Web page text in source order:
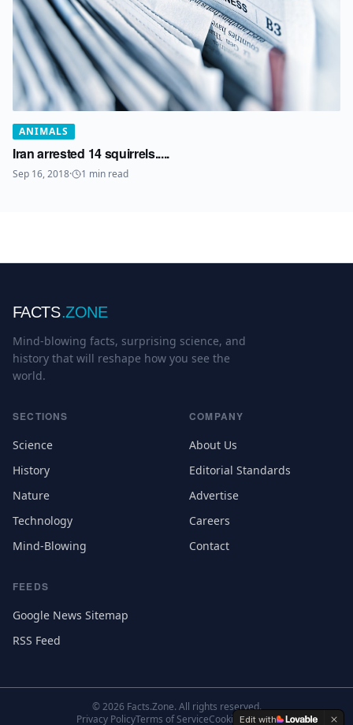
ANIMALS
Iran arrested 14 squirrels.....
Sep 16, 2018· 1 min read
FACTS.ZONE
Mind-blowing facts, surprising science, and
history that will reshape how you see the
world.
SECTIONS
Science
History
Nature
Technology
Mind-Blowing
COMPANY
About Us
Editorial Standards
Advertise
Careers
Contact
FEEDS
Google News Sitemap
RSS Feed
©2026 Facts.Zone. All rights reserved.
Privacy PolicyTerms of ServiceCookie Settings
Edit with